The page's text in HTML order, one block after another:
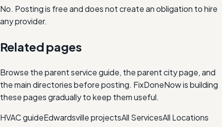
No. Posting is free and does not create an obligation to hire
any provider.
Related pages
Browse the parent service guide, the parent city page, and
the main directories before posting. FixDoneNow is building
these pages gradually to keep them useful.
HVACguideEdwardsvilleprojectsAll ServicesAll Locations